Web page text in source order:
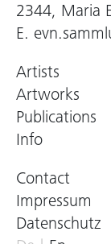
2344, Maria
E.
Artists
Artworks
Publications
Info
Contact
Impressum
Datenschutz